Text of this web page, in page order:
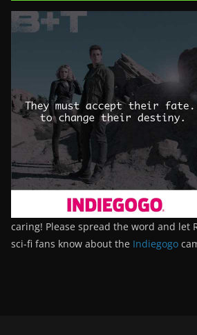
caring! Please spread the word and let
sci-fi fans know about the Indiegogo